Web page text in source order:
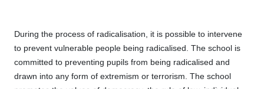
During the process of radicalisation, it is possible to intervene
to prevent vulnerable people being radicalised. The school is
committed to preventing pupils from being radicalised and
drawn into any form of extremism or terrorism. The school